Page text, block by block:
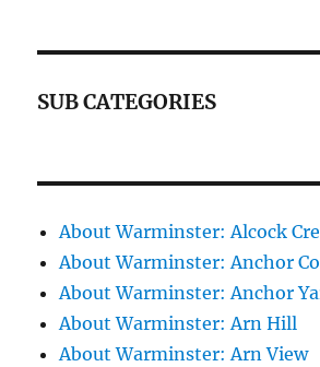
SUB CATEGORIES
About Warminster: Alcock
About Warminster: Anchor
About Warminster: Anchor
About Warminster: Arn Hill
About Warminster: Arn View